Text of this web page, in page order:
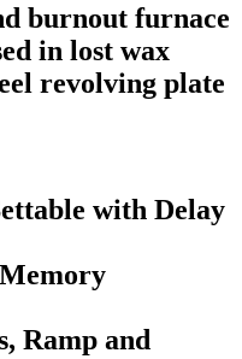
burnout furnace
in lost wax
revolving plate
with Delay
Ramp and